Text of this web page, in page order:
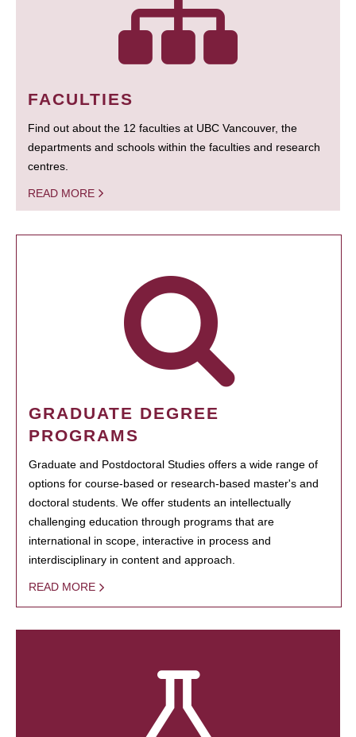
FACULTIES
Find out about the 12 faculties at UBC Vancouver, the
departments and schools within the faculties and research
centres.
READ MORE
GRADUATE DEGREE
PROGRAMS
Graduate and Postdoctoral Studies offers a wide range of
options for course-based or research-based master's and
doctoral students. We offer students an intellectually
challenging education through programs that are
international in scope, interactive in process and
interdisciplinary in content and approach.
READ MORE